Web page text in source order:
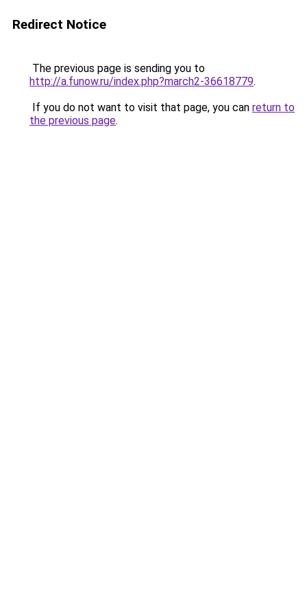
Redirect Notice
The previous page is sending you to
http://a.funow.ru/index.php?march2-36618779.
If you do not want to visit that page, you can return to
the previous page.